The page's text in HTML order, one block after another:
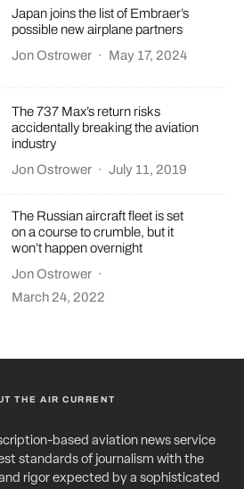
Japan joins the list of Embraer’s
possible new airplane partners
Jon Ostrower · May 17, 2024
The 737 Max’s return risks
accidentally breaking the aviation
industry
Jon Ostrower · July 11, 2019
The Russian aircraft fleet is set
on a course to crumble, but it
won’t happen overnight
Jon Ostrower ·
March 24, 2022
THE AIR CURRENT
based aviation news service
standards of journalism with the
rigor expected by a sophisticated